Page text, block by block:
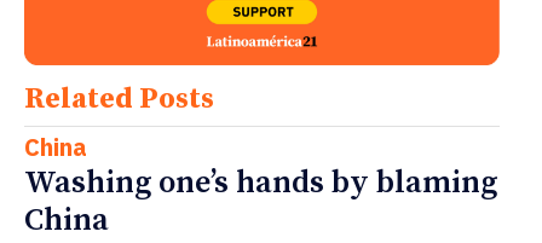
Related Posts
China
Washing one’s hands by blaming
China